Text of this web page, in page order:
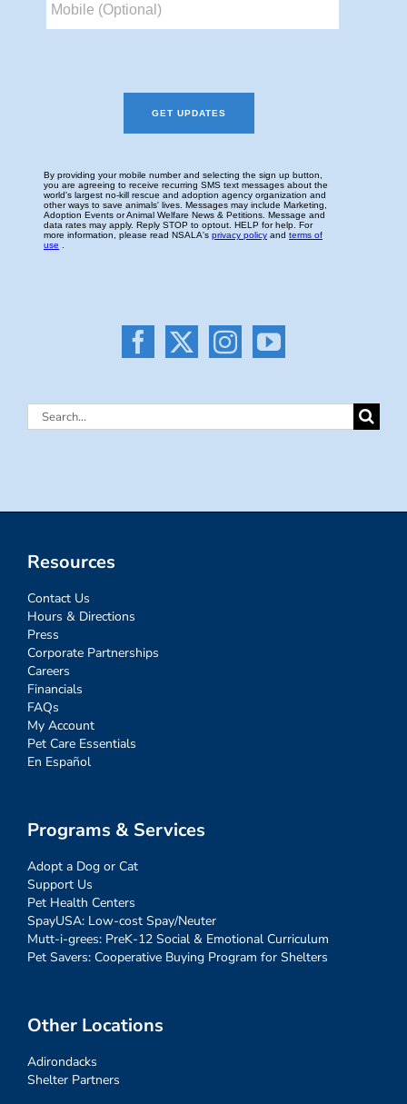
Search
Resources
Contact Us
Hours & Directions
Press
Corporate Partnerships
Careers
Financials
FAQs
My Account
Pet Care Essentials
En Español
Programs & Services
Adopt a Dog or Cat
Support Us
Pet Health Centers
SpayUSA: Low-cost Spay/Neuter
Mutt-i-grees: PreK-12 Social & Emotional Curriculum
Pet Savers: Cooperative Buying Program for Shelters
Other Locations
Adirondacks
Shelter Partners